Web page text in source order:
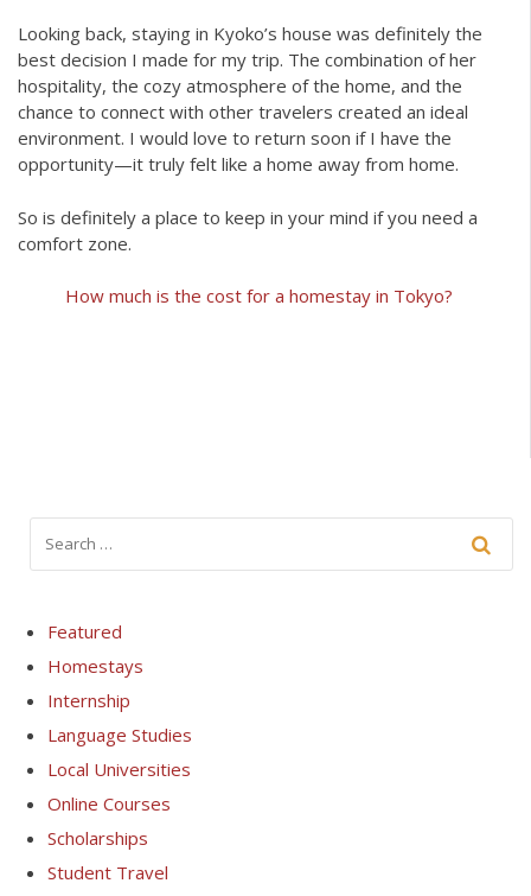
Looking back, staying in Kyoko’s house was definitely the
best decision I made for my trip. The combination of her
hospitality, the cozy atmosphere of the home, and the
chance to connect with other travelers created an ideal
environment. I would love to return soon if I have the
opportunity—it truly felt like a home away from home.
So is definitely a place to keep in your mind if you need a
comfort zone.
How much is the cost for a homestay in Tokyo?
Featured
Homestays
Internship
Language Studies
Local Universities
Online Courses
Scholarships
Student Travel